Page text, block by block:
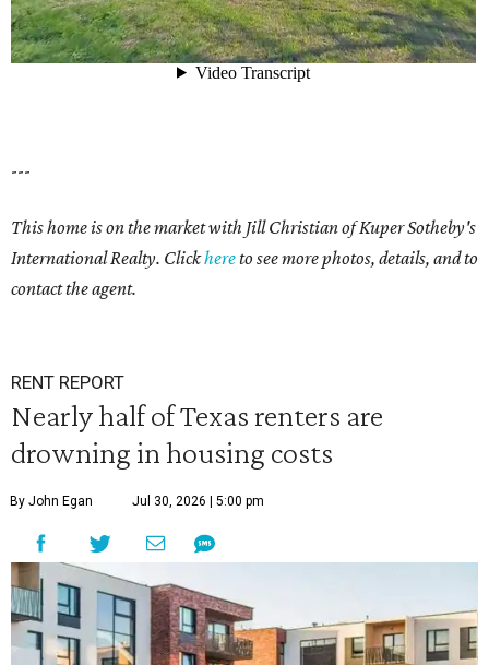
---
This home is on the market with Jill Christian of Kuper Sotheby's
International Realty. Clickhereto see more photos, details, and to
contact the agent.
RENT REPORT
Nearly half of Texas renters are
drowning in housing costs
By John Egan Jul 30, 2026 | 5:00 pm